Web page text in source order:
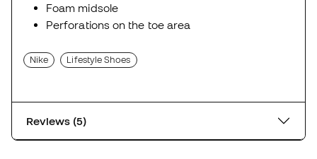
Foam midsole
Perforations on the toe area
Nike Lifestyle Shoes
Reviews (5)